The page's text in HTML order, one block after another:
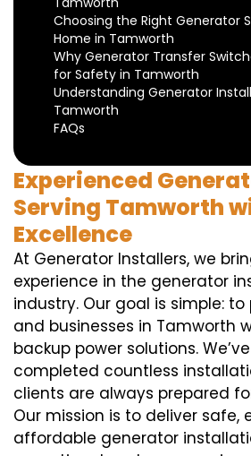
Choosing the Right Generator
Home in Tamworth
Why Generator Transfer
for Safety in Tamworth
Understanding Generator
Tamworth
FAQs
Experienced
Serving Tamworth
Excellence
At Generator Installers, we
experience in the generator
industry. Our goal is simple:
and businesses in Tamworth
backup power solutions.
completed countless
clients are always prepared
Our mission is to deliver safe,
affordable generator